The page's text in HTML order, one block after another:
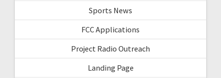
Sports News
FCC Applications
Project Radio Outreach
Landing Page